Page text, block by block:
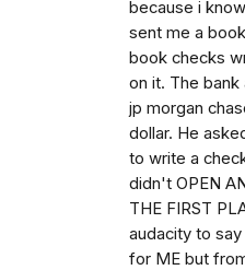
because i
sent me a
book checks
on it. The bank
jp morgan
dollar. He
to write a
didn't OPEN
THE FIRST
audacity to
for ME but